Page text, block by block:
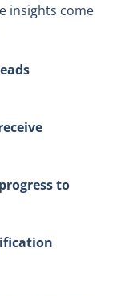
insights come
to